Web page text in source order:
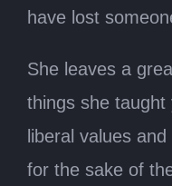
have lost
She leaves a
things she
liberal values
for the sake of